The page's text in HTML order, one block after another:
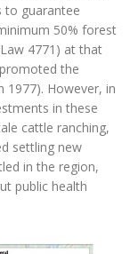
to guarantee
50% forest
4771) at that
the
1977). However, in
in these
cattle ranching,
settling new
in the region,
public health